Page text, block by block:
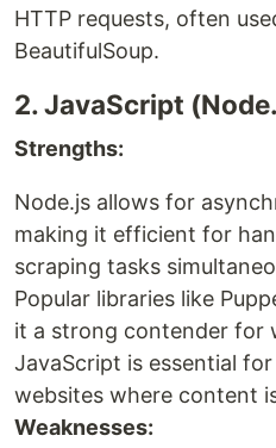
HTTP requests, often
BeautifulSoup.
2. JavaScript
Strengths:
Node.js allows for
making it efficient for
scraping tasks
Popular libraries like
it a strong contender for
JavaScript is essential
websites where content
Weaknesses: